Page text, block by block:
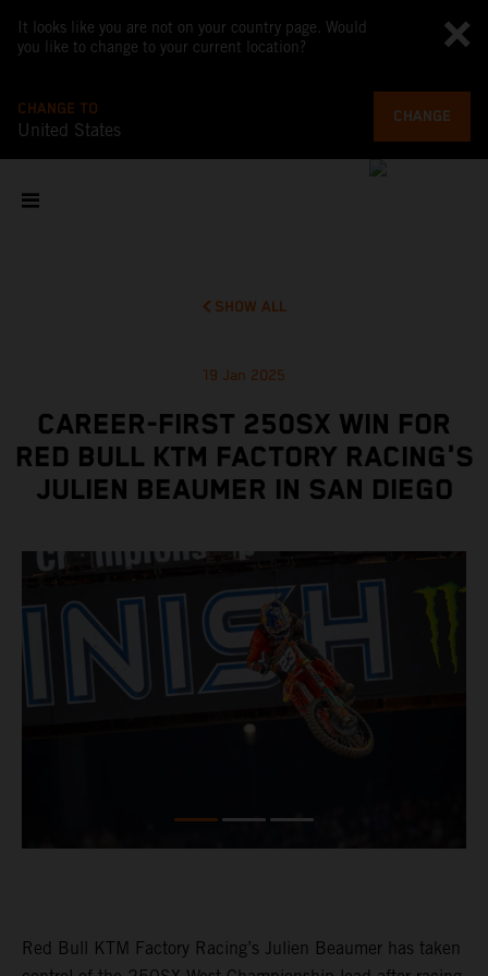
It looks like you are not on your country page. Would
you like to change to your current location?
CHANGE TO
United States
CHANGE
SHOW ALL
19 Jan 2025
CAREER-FIRST 250SX WIN FOR
RED BULL KTM FACTORY RACING'S
JULIEN BEAUMER IN SAN DIEGO
Red Bull KTM Factory Racing’s Julien Beaumer has taken